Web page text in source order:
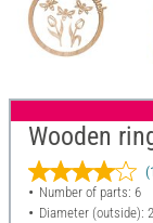
Wooden
Number of parts: 6
Diameter (outside):